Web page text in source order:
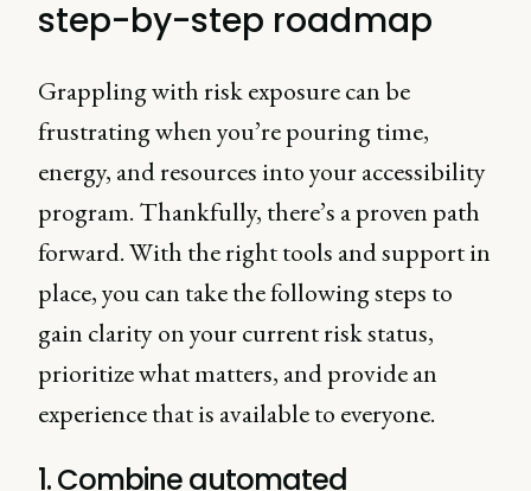
step-by-step roadmap
Grappling with risk exposure can be
frustrating when you’re pouring time,
energy, and resources into your accessibility
program. Thankfully, there’s a proven path
forward. With the right tools and support in
place, you can take the following steps to
gain clarity on your current risk status,
prioritize what matters, and provide an
experience that is available to everyone.
1. Combine automated